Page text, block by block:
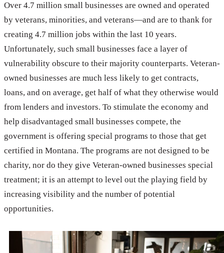
Over 4.7 million small businesses are owned and operated
by veterans, minorities, and veterans—and are to thank for
creating 4.7 million jobs within the last 10 years.
Unfortunately, such small businesses face a layer of
vulnerability obscure to their majority counterparts. Veteran-
owned businesses are much less likely to get contracts,
loans, and on average, get half of what they otherwise would
from lenders and investors. To stimulate the economy and
help disadvantaged small businesses compete, the
government is offering special programs to those that get
certified in Montana. The programs are not designed to be
charity, nor do they give Veteran-owned businesses special
treatment; it is an attempt to level out the playing field by
increasing visibility and the number of potential
opportunities.